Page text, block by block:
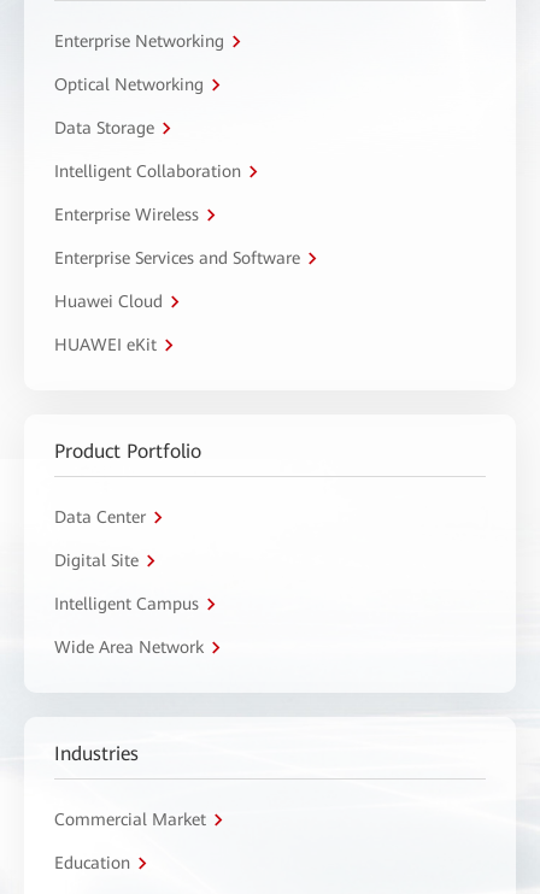
Enterprise Networking
Optical Networking
Data Storage
Intelligent Collaboration
Enterprise Wireless
Enterprise Services and Software
Huawei Cloud
HUAWEI eKit
Product Portfolio
Data Center
Digital Site
Intelligent Campus
Wide Area Network
Industries
Commercial Market
Education